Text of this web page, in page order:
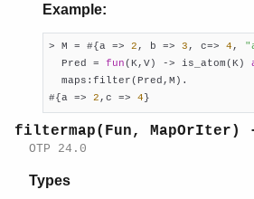
filter/2
filtermap/2
find/2
fold/3
foreach/2
from_keys/2
from_list/1
get/3
Example:
> M = #{a => 2 , b => 3 , c=> 4 ,
  Pred =
fun(K,V) -> is_atom(K)
  maps:filter(Pred,M).
#{a => 2 ,c => 4 }
filtermap(Fun, MapOrIter) -
OTP 24.0
Types